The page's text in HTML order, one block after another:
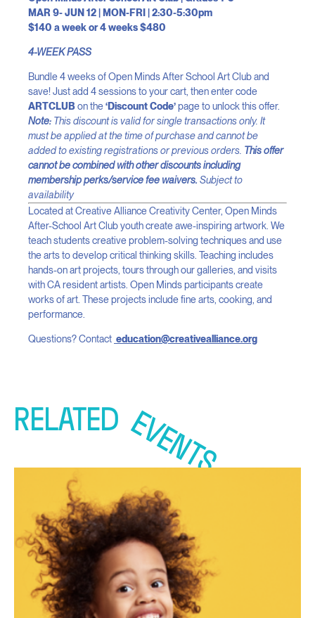
MAR 9- JUN 12 | MON-FRI | 2:30-5:30pm
$140 a week or 4 weeks $480
4-WEEK PASS
Bundle 4 weeks of Open Minds After School Art Club and
save! Just add 4 sessions to your cart, then enter code
ARTCLUBon the‘Discount Code’page to unlock this offer.
Note: This discount is valid for single transactions only. It
must be applied at the time of purchase and cannot be
added to existing registrations or previous orders. This offer
cannot be combined with other discounts including
membership perks/service fee waivers. Subject to
availability
Located at Creative Alliance Creativity Center, Open Minds
After-School Art Club youth create awe-inspiring artwork. We
teach students creative problem-solving techniques and use
the arts to develop critical thinking skills. Teaching includes
hands-on art projects, tours through our galleries, and visits
with CA resident artists. Open Minds participants create
works of art. These projects include fine arts, cooking, and
performance.
Questions? Contact education@creativealliance.org
RELATED EVENTS